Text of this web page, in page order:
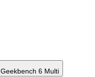
Geekbench 6 Multi